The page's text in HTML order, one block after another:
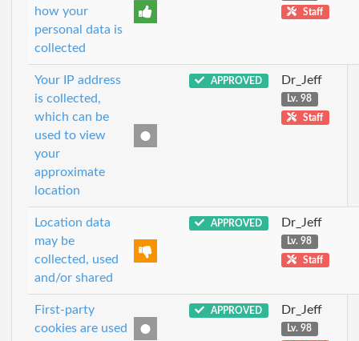
how your
personal data is
collected
Staff
Your IP address
is collected,
which can be
used to view
your
approximate
location
APPROVED Dr_Jeff
Lv. 98
Staff
Location data
may be
collected, used
and/or shared
APPROVED Dr_Jeff
Lv. 98
Staff
First-party
cookies are used
APPROVED Dr_Jeff
Lv. 98